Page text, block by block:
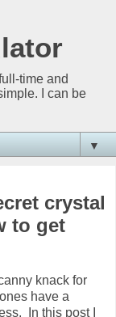
time and
I can be
▼
crystal
to get
knack for
have a
In this post I